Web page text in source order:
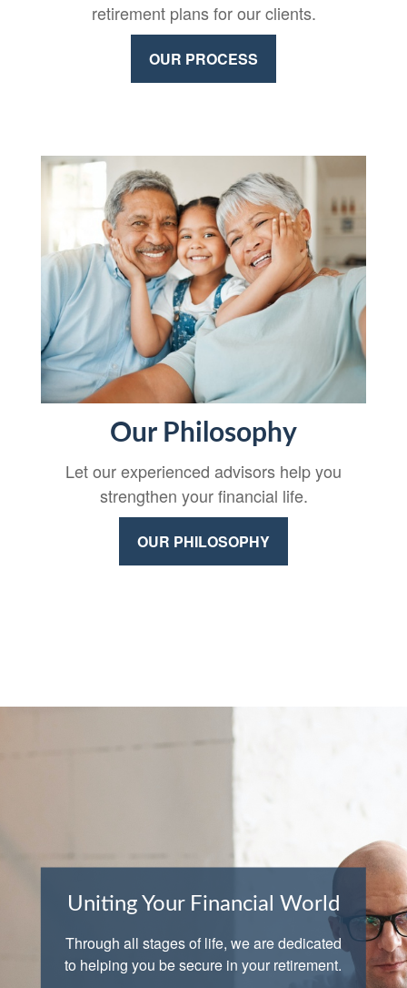
retirement plans for our clients.
OUR PROCESS
Our Philosophy
Let our experienced advisors help you
strengthen your financial life.
OUR PHILOSOPHY
Uniting Your Financial World
Through all stages of life, we are dedicated
to helping you be secure in your retirement.